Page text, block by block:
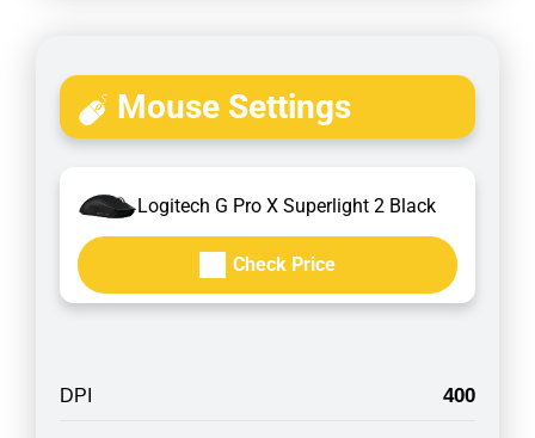
Mouse Settings
Logitech G Pro X Superlight 2 Black
Check Price
DPI 400